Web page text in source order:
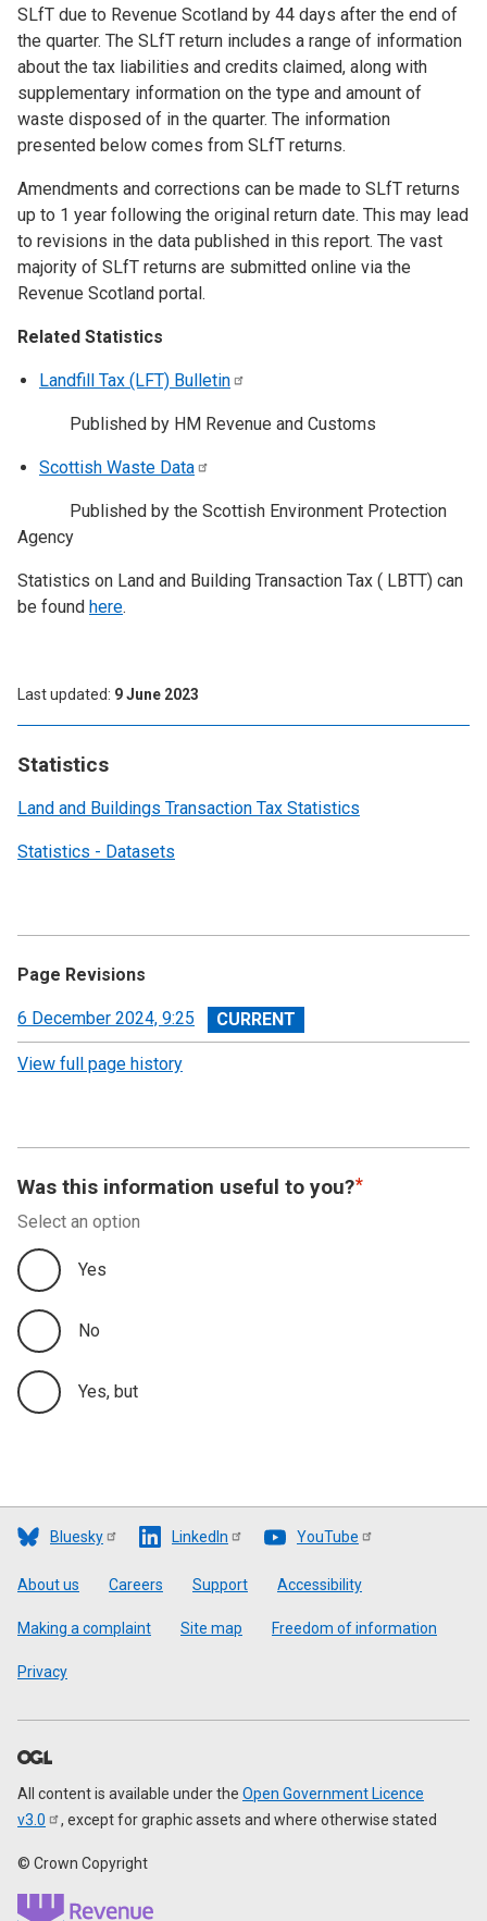
Statistics
Land and Buildings Transaction Tax Statistics
Statistics - Datasets
SLfT due to Revenue Scotland by 44 days after the end of
the quarter. The SLfT return includes a range of information
about the tax liabilities and credits claimed, along with
supplementary information on the type and amount of
waste disposed of in the quarter. The information
presented below comes from SLfT returns.
Amendments and corrections can be made to SLfT returns
up to 1 year following the original return date. This may lead
to revisions in the data published in this report. The vast
majority of SLfT returns are submitted online via the
Revenue Scotland portal.
Related Statistics
Landfill Tax (LFT) Bulletin
Published by HM Revenue and Customs
Scottish Waste Data
Published by the Scottish Environment Protection
Agency
Statistics on Land and Building Transaction Tax ( LBTT) can
be found here.
Last updated 9 June 2023
Page Revisions
View
revision
6 December 2024, 9:25
View full page history
Was this information useful to you?
Select an option
Yes
No
Yes, but
Bluesky LinkedIn YouTube
Footer
About us Careers Support Accessibility
Making a complaint Site map Freedom of information
Privacy
All content is available under the Open Government Licence
v3.0
, except for graphic assets and where otherwise stated
© Crown Copyright